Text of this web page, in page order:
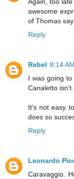
awesome
of Thomas
Reply
Rebel 8:14
I was going
Canaletto isn't
It's not easy
does so
Reply
Leonardo
Caravaggio.